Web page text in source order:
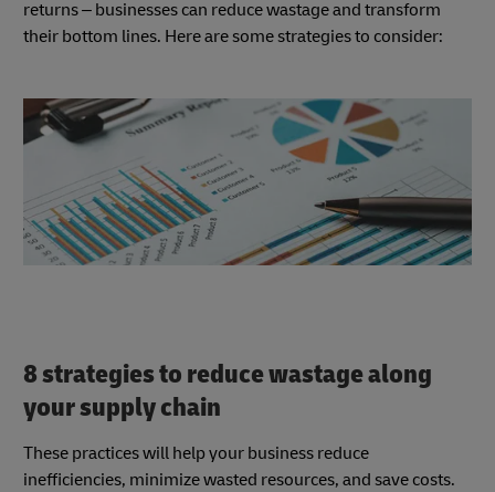
returns – businesses can reduce wastage and transform
their bottom lines. Here are some strategies to consider:
8 strategies to reduce wastage along
your supply chain
These practices will help your business reduce
inefficiencies, minimize wasted resources, and save costs.